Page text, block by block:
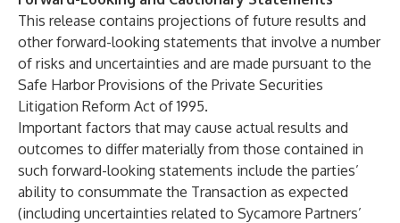
This release contains projections of future results and
other forward-looking statements that involve a number
of risks and uncertainties and are made pursuant to the
Safe Harbor Provisions of the Private Securities
Litigation Reform Act of 1995.
Important factors that may cause actual results and
outcomes to differ materially from those contained in
such forward-looking statements include the parties’
ability to consummate the Transaction as expected
(including uncertainties related to Sycamore Partners’